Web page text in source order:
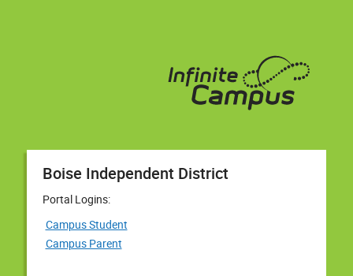
Boise Independent District
Portal Logins:
Campus Student
Campus Parent